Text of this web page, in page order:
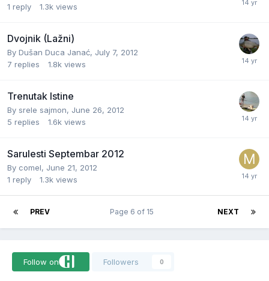
1 reply 1.3k views
Dvojnik (Lažni)
By Dušan Duca Janać, July 7, 2012
7 replies 1.8k views
Trenutak Istine
By srele sajmon, June 26, 2012
5 replies 1.6k views
Sarulesti Septembar 2012
By comel, June 21, 2012
1 reply 1.3k views
PREV NEXT
Page 6 of 15
Follow on Followers 0